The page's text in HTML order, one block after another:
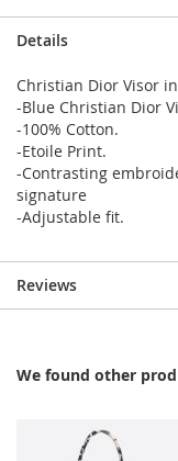
Details
Christian Dior Visor
-Blue Christian Dior
-100% Cotton.
-Etoile Print.
-Contrasting
signature
-Adjustable fit.
Reviews
We found other